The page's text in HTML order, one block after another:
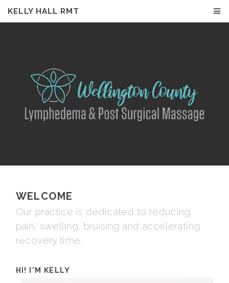
KELLY HALL RMT
KELLY HALL RMT
WELCOME
Our practice is dedicated to reducing
pain, swelling, bruising and accelerating
recovery time.
HI! I'M KELLY